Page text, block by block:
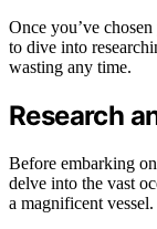
Once you’ve
to dive into
wasting any time.
Research
Before embarking
delve into the vast
a magnificent vessel.